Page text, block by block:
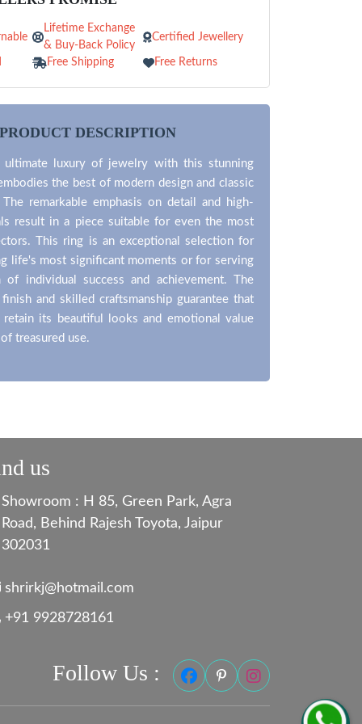
Lifetime Exchange
& Buy-Back Policy
Certified Jewellery
Free Shipping Free Returns
PRODUCT DESCRIPTION
ultimate luxury of jewelry with this stunning
the best of modern design and classic
The remarkable emphasis on detail and high-
result in a piece suitable for even the most
This ring is an exceptional selection for
life's most significant moments or for serving
of individual success and achievement. The
and skilled craftsmanship guarantee that
its beautiful looks and emotional value
treasured use.
us
Showroom : H 85, Green Park, Agra
Road, Behind Rajesh Toyota, Jaipur
302031
shrirkj@hotmail.com
+91 9928728161
Follow Us :